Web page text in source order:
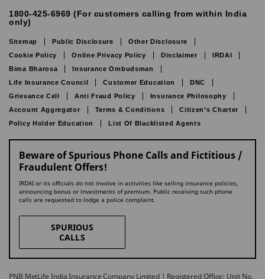
1800-425-6969 (For customers calling from within India
only)
Sitemap Public Disclosure
Other Disclosure
Cookie Policy
Online Privacy Policy Disclaimer
IRDAI
Bima Bharosa
Insurance Ombudsman
Life Insurance Council
Customer Education
DNC
Grievance Cell
Anti Fraud Policy
Insurance Philosophy
Account Aggregator
Terms & Conditions
Citizen’s Charter
Policy Holder Education
List Of Blacklisted Agents
Beware of Spurious Phone Calls and Fictitious /
Fraudulent Offers!
IRDAI or its officials do not involve in activities like selling insurance policies,
announcing bonus or investments of premium. Public receiving such phone
calls are requested to lodge a police complaint.
SPURIOUS
CALLS
PNB MetLife India Insurance Company Limited | Registered Office: Unit No.